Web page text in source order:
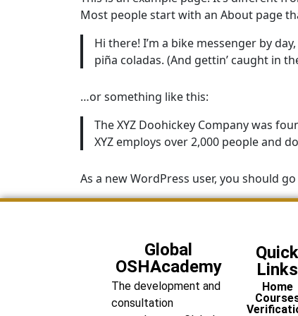
Most people start with an About page
Hi there! I’m a bike messenger by
piña coladas. (And gettin’ caught in
…or something like this:
The XYZ Doohickey Company was
XYZ employs over 2,000 people and
As a new WordPress user, you should
Global
OSHAcademy
The development and
consultation
Quick
Links
Home